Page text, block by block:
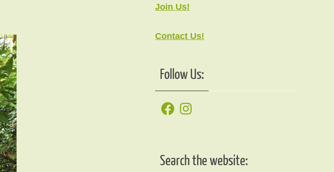
Join Us!
Contact Us!
Follow Us:
FacebookInstagram
Search the website: